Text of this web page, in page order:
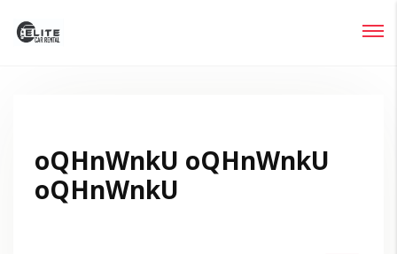
oQHnWnkU oQHnWnkU
oQHnWnkU